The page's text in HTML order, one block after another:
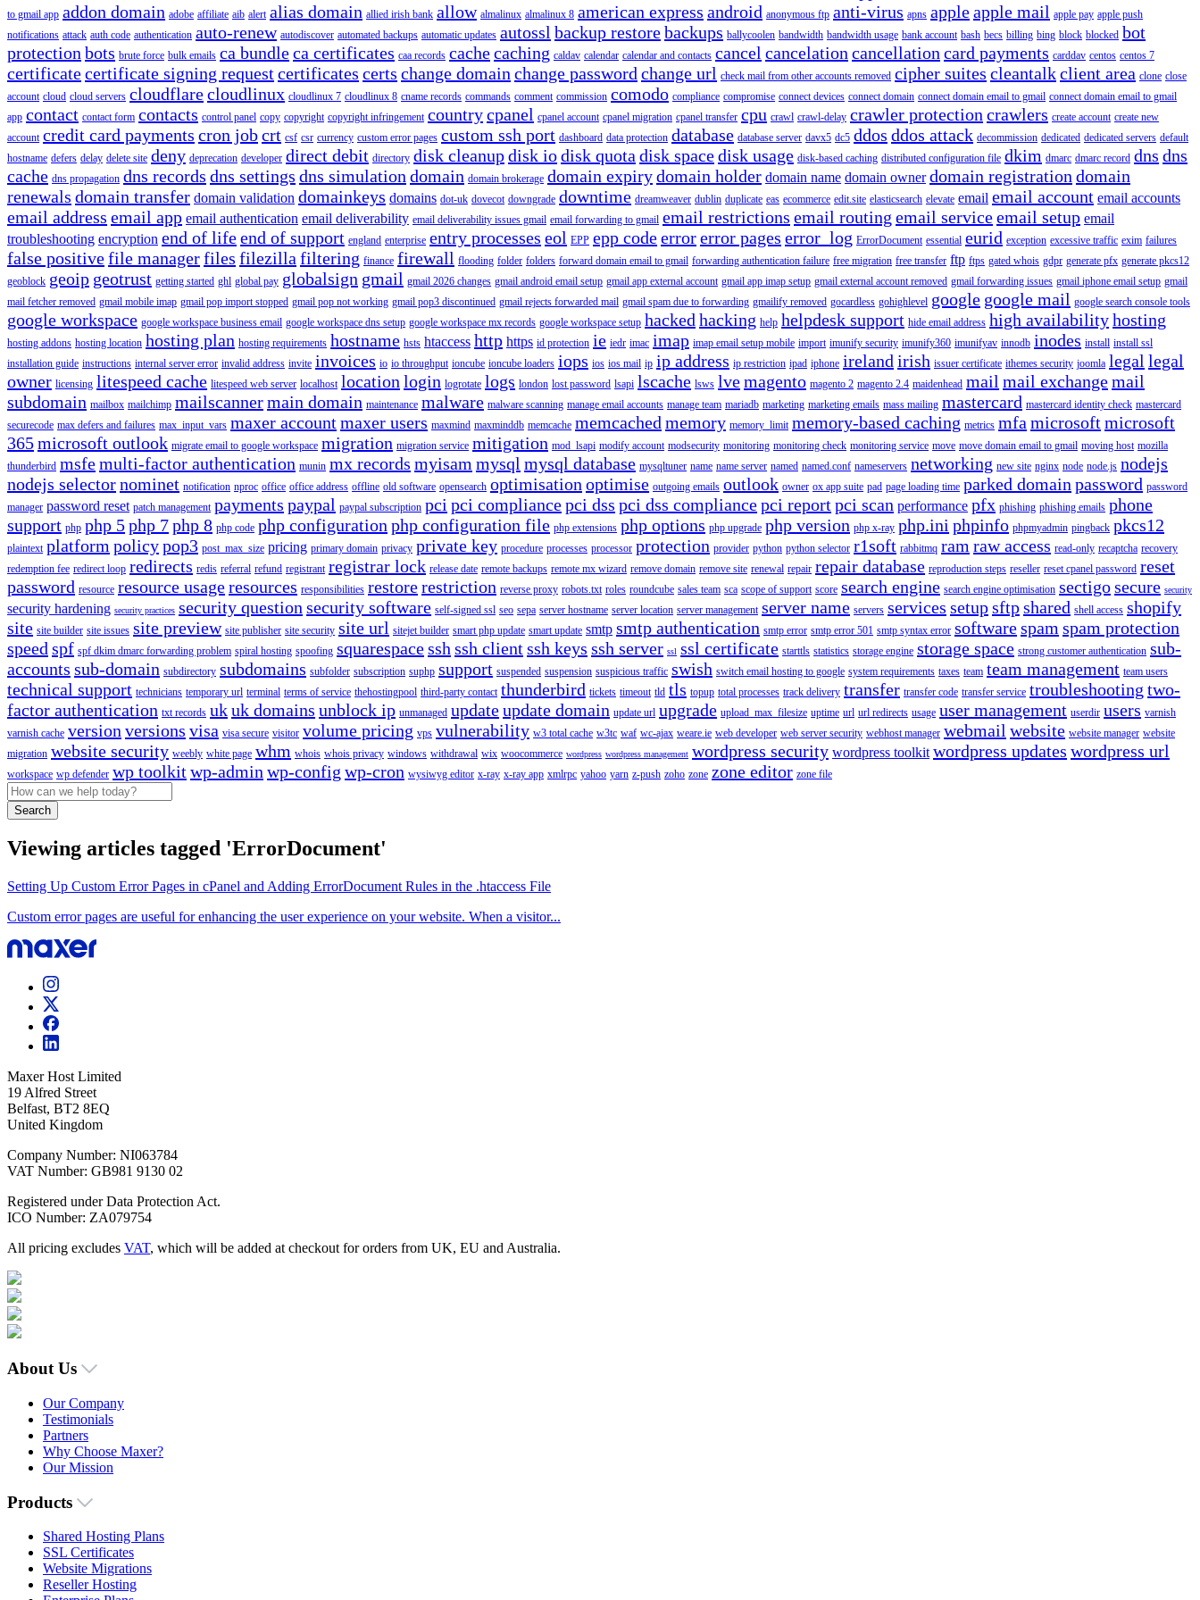
to gmail app addon domain adobe affiliate aib alert alias domain allied irish bank allow almalinux almalinux 8 american express android anonymous ftp anti-virus apns appleapple mail apple pay apple push
notifications attack auth code authentication auto-renew autodiscover automated backups automatic updates autossl backup restorebackups ballycoolen bandwidth bandwidth usage bank account bash becs billing bing block blocked bot
protection bots brute force bulk emails ca bundleca certificates caa records cachecaching caldav calendar calendar and contacts cancel cancelation cancellation card payments carddav centos centos 7
certificatecertificate signing requestcertificates certs change domain change password change url check mail from other accounts removed cipher suites cleantalkclient area clone close
account cloud cloud servers cloudflarecloudlinux cloudlinux 7 cloudlinux 8 cname records commands comment commission comodo compliance compromise connect devices connect domain connect domain email to gmail connect domain email to gmail
app contact contact form contacts control panel copy copyright copyright infringement countrycpanel cpanel account cpanel migration cpanel transfer cpu crawl crawl-delay crawler protection crawlers create account create new
account credit card payments cron jobcrt csf csr currency custom error pages custom ssh port dashboard data protection database database server davx5 dc5 ddos ddos attack decommission dedicated dedicated servers default
hostname defers delay delete site deny deprecation developer direct debit directory disk cleanupdisk iodisk quota disk spacedisk usage disk-based caching distributed configuration file dkim dmarc dmarc record dns dns
cache dns propagation dns records dns settings dns simulation domain domain brokerage domain expirydomain holder domain name domain owner domain registration domain
renewals domain transfer domain validation domainkeys domains dot-uk dovecot downgrade downtime dreamweaver dublin duplicate eas ecommerce edit.site elasticsearch elevate email email account email accounts
email address email app email authentication email deliverability email deliverability issues gmail email forwarding to gmail email restrictions email routing email serviceemail setup email
troubleshooting encryption end of lifeend of support england enterprise entry processes eol EPP epp codeerrorerror pages error_log ErrorDocument essential eurid exception excessive traffic exim failures
false positivefile managerfiles filezilla filtering finance firewall flooding folder folders forward domain email to gmail forwarding authentication failure free migration free transfer ftp ftps gated whois gdpr generate pfx generate pkcs12
geoblock geoip geotrust getting started ghl global pay globalsign gmail gmail 2026 changes gmail android email setup gmail app external account gmail app imap setup gmail external account removed gmail forwarding issues gmail iphone email setup gmail
mail fetcher removed gmail mobile imap gmail pop import stopped gmail pop not working gmail pop3 discontinued gmail rejects forwarded mail gmail spam due to forwarding gmailify removed gocardless gohighlevel google google mail google search console tools
google workspace google workspace business email google workspace dns setup google workspace mx records google workspace setup hacked hacking help helpdesk support hide email address high availabilityhosting
hosting addons hosting location hosting plan hosting requirements hostname hsts htaccess http https id protection ie iedr imac imap imap email setup mobile import imunify security imunify360 imunifyav innodb inodes install install ssl
installation guide instructions internal server error invalid address invite invoices io io throughput ioncube ioncube loaders iops ios ios mail ip ip address ip restriction ipad iphone ireland irish issuer certificate ithemes security joomla legal legal
owner licensing litespeed cache litespeed web server localhost location login logrotate logs london lost password lsapi lscache lsws lvemagento magento 2 magento 2.4 maidenhead mail mail exchangemail
subdomain mailbox mailchimp mailscannermain domain maintenance malware malware scanning manage email accounts manage team mariadb marketing marketing emails mass mailing mastercard mastercard identity check mastercard
securecode max defers and failures max_input_vars maxer accountmaxer users maxmind maxminddb memcache memcached memory memory_limit memory-based caching metrics mfa microsoftmicrosoft
365microsoft outlook migrate email to google workspace migration migration service mitigation mod_lsapi modify account modsecurity monitoring monitoring check monitoring service move move domain email to gmail moving host mozilla
thunderbird msfemulti-factor authentication munin mx records myisam mysql mysql database mysqltuner name name server named named.conf nameservers networking new site nginx node node.js nodejs
nodejs selectornominet notification nproc office office address offline old software opensearch optimisation optimise outgoing emails outlook owner ox app suite pad page loading time parked domain password password
manager password reset patch management payments paypal paypal subscription pci pci compliancepci dss pci dss compliancepci reportpci scan performance pfx phishing phishing emails phone
support php php 5php 7php 8 php code php configuration php configuration file php extensions php options php upgrade php version php x-ray php.ini phpinfo phpmyadmin pingback pkcs12
plaintext platform policypop3 post_max_size pricing primary domain privacy private key procedure processes processor protection provider python python selector r1soft rabbitmq ram raw access read-only recaptcha recovery
redemption fee redirect loop redirects redis referral refund registrant registrar lock release date remote backups remote mx wizard remove domain remove site renewal repair repair database reproduction steps reseller reset cpanel password reset
password resource resource usageresources responsibilities restorerestriction reverse proxy robots.txt roles roundcube sales team sca scope of support score search engine search engine optimisation sectigosecure security
security hardening security practices security question security software self-signed ssl seo sepa server hostname server location server management server name servers services setupsftpshared shell access shopify
site site builder site issues site preview site publisher site security site url sitejet builder smart php update smart update smtp smtp authentication smtp error smtp error 501 smtp syntax error softwarespam spam protection
speed spf spf dkim dmarc forwarding problem spiral hosting spoofing squarespacessh ssh clientssh keys ssh server ssl ssl certificate starttls statistics storage engine storage space strong customer authentication sub-
accounts sub-domain subdirectory subdomains subfolder subscription suphp support suspended suspension suspicious traffic swish switch email hosting to google system requirements taxes team team management team users
technical support technicians temporary url terminal terms of service thehostingpool third-party contact thunderbird tickets timeout tld tls topup total processes track delivery transfer transfer code transfer service troubleshooting two-
factor authentication txt records ukuk domains unblock ip unmanaged updateupdate domain update url upgrade upload_max_filesize uptime url url redirects usage user management userdir users varnish
varnish cache version versions visa visa secure visitor volume pricing vps vulnerability w3 total cache w3tc waf wc-ajax weare.ie web developer web server security webhost manager webmail website website manager website
migration website security weebly white page whm whois whois privacy windows withdrawal wix woocommerce wordpress wordpress management wordpress security wordpress toolkit wordpress updates wordpress url
workspace wp defender wp toolkitwp-admin wp-config wp-cron wysiwyg editor x-ray x-ray app xmlrpc yahoo yarn z-push zoho zone zone editor zone file
Search
Viewing articles tagged 'ErrorDocument'
Setting Up Custom Error Pages in cPanel and Adding ErrorDocument Rules in the .htaccess File
Custom error pages are useful for enhancing the user experience on your website. When a visitor...
Maxer Host Limited
19 Alfred Street
Belfast, BT2 8EQ
United Kingdom
Company Number: NI063784
VAT Number: GB981 9130 02
Registered under Data Protection Act.
ICO Number: ZA079754
All pricing excludes VAT, which will be added at checkout for orders from UK, EU and Australia.
About Us
Our Company
Testimonials
Partners
Why Choose Maxer?
Our Mission
Products
Shared Hosting Plans
SSL Certificates
Website Migrations
Reseller Hosting